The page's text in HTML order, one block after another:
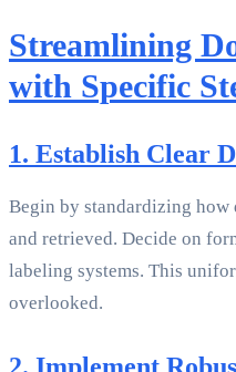
Streamlining
with Specific
1. Establish Clear
Begin by standardizing how
and retrieved. Decide on
labeling systems. This
overlooked.